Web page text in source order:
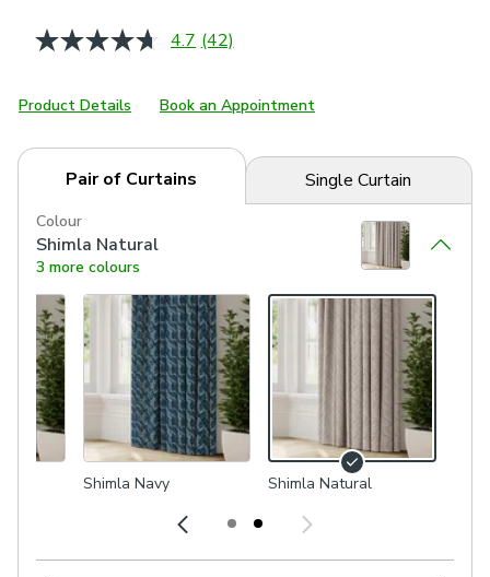
4.7 Read
Same
page
(42)
Product Details Book an Appointment
Pair of Curtains Single Curtain
Colour
Shimla Natural
3 more colours
Shimla Navy Shimla Natural